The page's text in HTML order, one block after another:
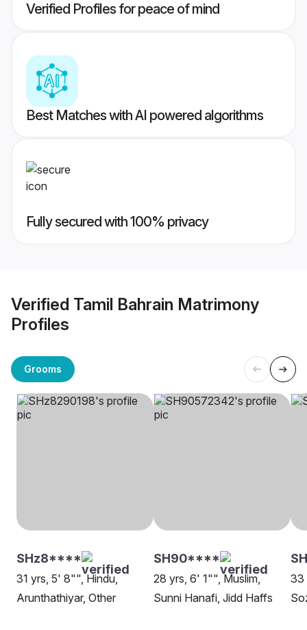
Verified Profiles for peace of mind
Best Matches with AI powered algorithms
Fully secured with 100% privacy
Verified Tamil Bahrain Matrimony
Profiles
Grooms
SHz8****
31 yrs, 5' 8"", Hindu,
Arunthathiyar, Other
SH90****
28 yrs, 6' 1"", Muslim,
Sunni Hanafi, Jidd Haffs
33